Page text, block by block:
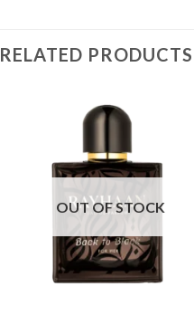
RELATED PRODUCTS
OUT OF STOCK